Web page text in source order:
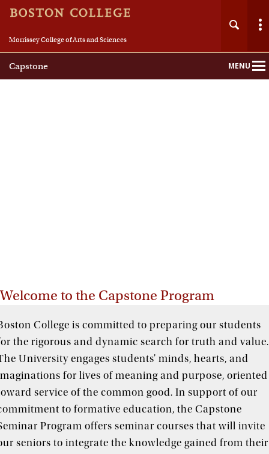
Morrissey College of Arts and Sciences
Capstone MENU
Main
Nav
Welcome to the Capstone Program
College is committed to preparing our students
the rigorous and dynamic search for truth and
University engages students’ minds, hearts, and
for lives of meaning and purpose, oriented
service of the common good. In support of our
to formative education, the Capstone
Program offers seminar courses that will invite
seniors to integrate the knowledge gained from their